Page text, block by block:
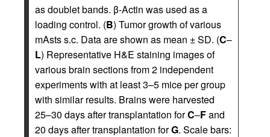
as doublet bands. β-Actin was used as a
loading control. (B) Tumor growth of various
mAsts s.c. Data are shown as mean ± SD. (C–
L) Representative H&E staining images of
various brain sections from 2 independent
experiments with at least 3–5 mice per group
with similar results. Brains were harvested
25–30 days after transplantation forC–Fand
20 days after transplantation forG. Scale bars: